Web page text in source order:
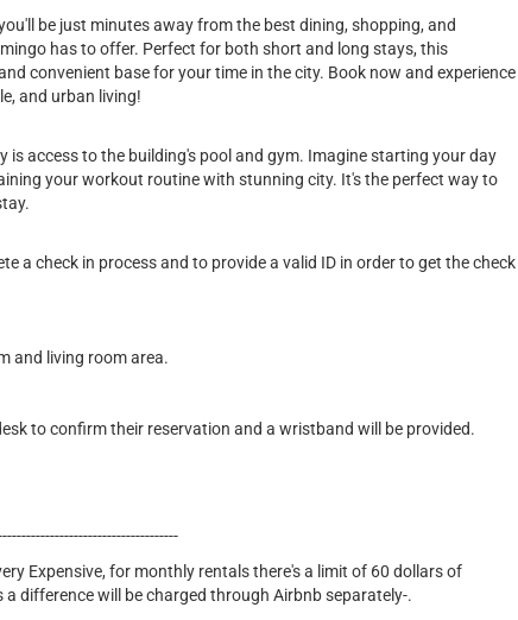
be just minutes away from the best dining, shopping, and
has to offer. Perfect for both short and long stays, this
convenient base for your time in the city. Book now and experience
and urban living!
is access to the building's pool and gym. Imagine starting your day
your workout routine with stunning city. It's the perfect way to
a check in process and to provide a valid ID in order to get the check
and living room area.
to confirm their reservation and a wristband will be provided.
Expensive, for monthly rentals there's a limit of 60 dollars of
difference will be charged through Airbnb separately-.